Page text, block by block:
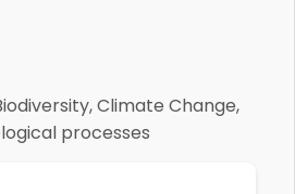
Climate Change,
processes